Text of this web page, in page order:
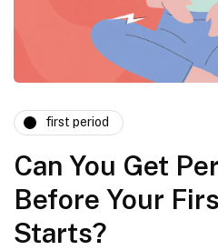
first period
⁠Can You Get
Before Your
Starts?